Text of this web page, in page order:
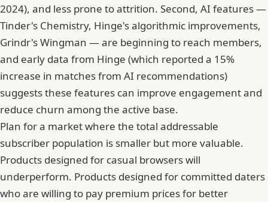
2024), and less prone to attrition. Second, AI features —
Tinder's Chemistry, Hinge's algorithmic improvements,
Grindr's Wingman — are beginning to reach members,
and early data from Hinge (which reported a 15%
increase in matches from AI recommendations)
suggests these features can improve engagement and
reduce churn among the active base.
Plan for a market where the total addressable
subscriber population is smaller but more valuable.
Products designed for casual browsers will
underperform. Products designed for committed daters
who are willing to pay premium prices for better